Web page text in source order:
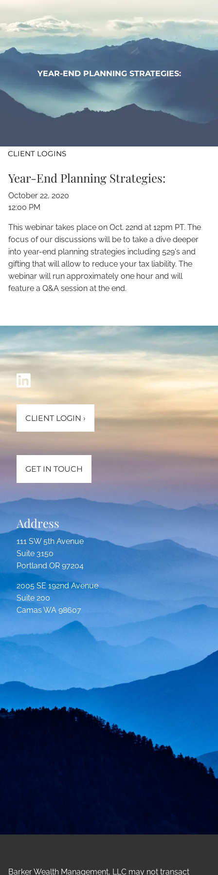
WHO WE ARE
CONTACT
CLIENT LOGINS
YEAR-END PLANNING STRATEGIES:
Year-End Planning Strategies:
October 22, 2020
12:00 PM
This webinar takes place on Oct. 22nd at 12pm PT. The
focus of our discussions will be to take a dive deeper
into year-end planning strategies including 529's and
gifting that will allow to reduce your tax liability. The
webinar will run approximately one hour and will
feature a Q&A session at the end.
CLIENT LOGIN ›
GET IN TOUCH
Address
111 SW 5th Avenue
Suite 3150
Portland OR 97204
2005 SE 192nd Avenue
Suite 200
Camas WA 98607
Barker Wealth Management, LLC may not transact